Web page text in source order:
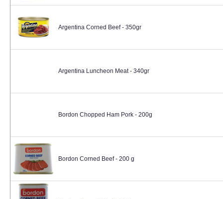
Argentina Corned Beef - 350gr
Argentina Luncheon Meat - 340gr
Bordon Chopped Ham Pork - 200g
Bordon Corned Beef - 200 g